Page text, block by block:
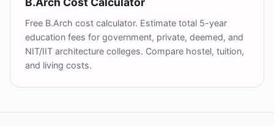
Free B.Arch cost calculator. Estimate total 5-year
education fees for government, private, deemed, and
NIT/IIT architecture colleges. Compare hostel, tuition,
and living costs.